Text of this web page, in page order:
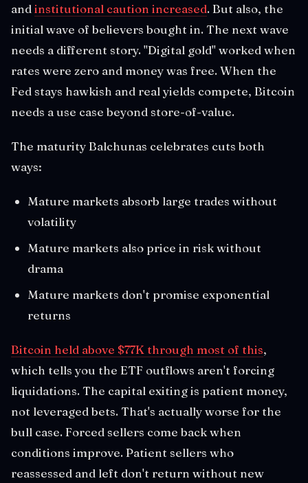
and institutional caution increased. But also, the
initial wave of believers bought in. The next wave
needs a different story. "Digital gold" worked when
rates were zero and money was free. When the
Fed stays hawkish and real yields compete, Bitcoin
needs a use case beyond store-of-value.
The maturity Balchunas celebrates cuts both
ways:
Mature markets absorb large trades without
volatility
Mature markets also price in risk without
drama
Mature markets don't promise exponential
returns
Bitcoin held above $77K through most of this,
which tells you the ETF outflows aren't forcing
liquidations. The capital exiting is patient money,
not leveraged bets. That's actually worse for the
bull case. Forced sellers come back when
conditions improve. Patient sellers who
reassessed and left don't return without new